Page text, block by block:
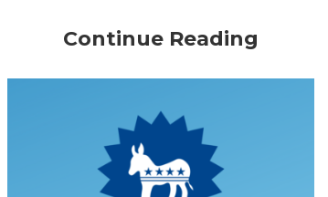
Continue Reading